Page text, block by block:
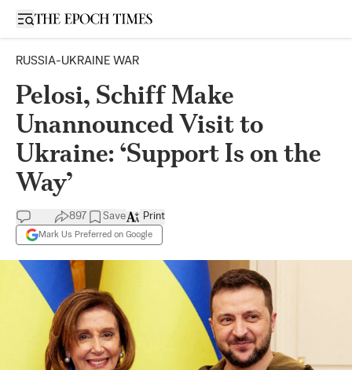
Open sidebar
RUSSIA-UKRAINE WAR
Pelosi, Schiff Make
Unannounced Visit to
Ukraine: ‘Support Is on the
Way’
897 Save
Mark Us Preferred on Google
Print